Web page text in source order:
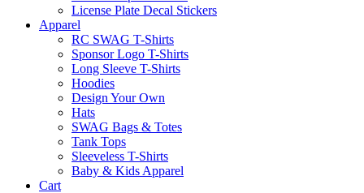
License Plate Decal Stickers
Apparel
RC SWAG T-Shirts
Sponsor Logo T-Shirts
Long Sleeve T-Shirts
Hoodies
Design Your Own
Hats
SWAG Bags & Totes
Tank Tops
Sleeveless T-Shirts
Baby & Kids Apparel
Cart